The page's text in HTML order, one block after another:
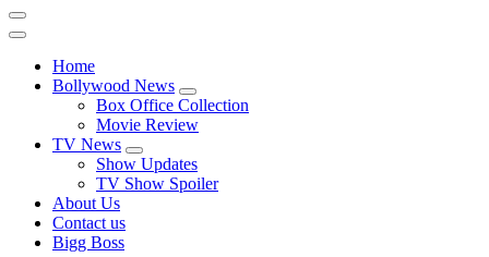
Home
Bollywood News
Box Office Collection
Movie Review
TV News
Show Updates
TV Show Spoiler
About Us
Contact us
Bigg Boss